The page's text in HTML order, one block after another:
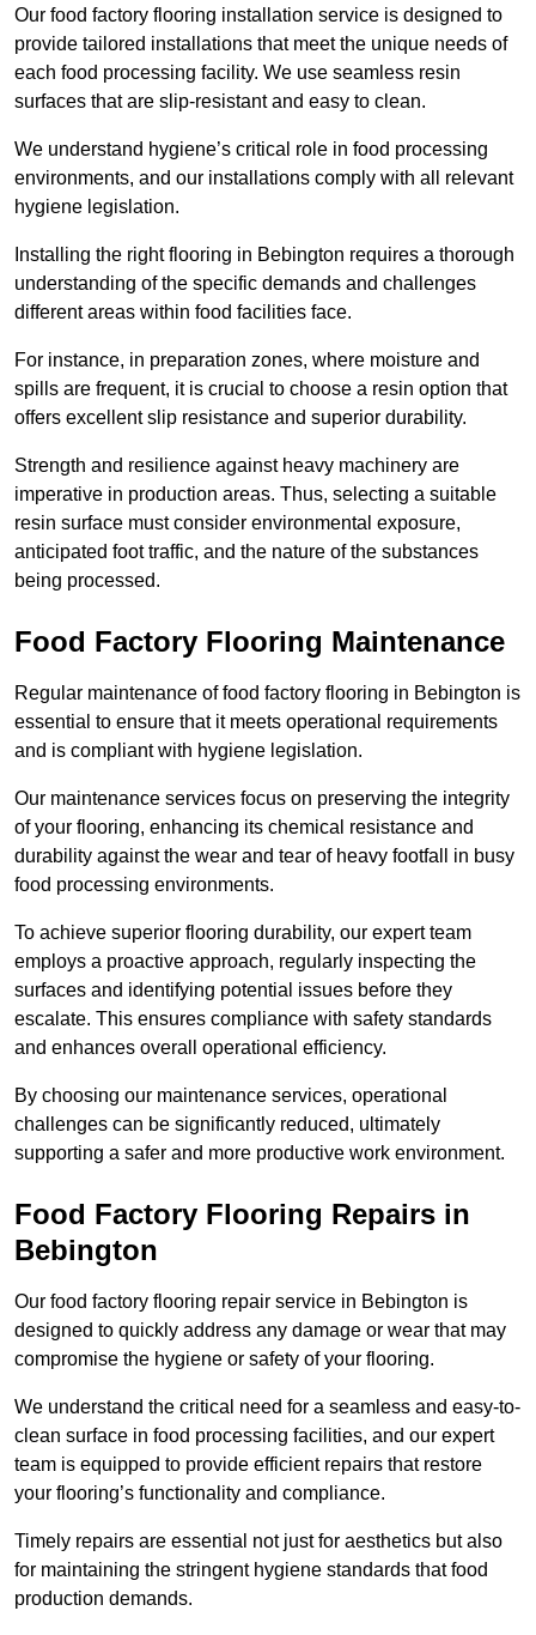
Our food factory flooring installation service is designed to
provide tailored installations that meet the unique needs of
each food processing facility. We use seamless resin
surfaces that are slip-resistant and easy to clean.
We understand hygiene’s critical role in food processing
environments, and our installations comply with all relevant
hygiene legislation.
Installing the right flooring in Bebington requires a thorough
understanding of the specific demands and challenges
different areas within food facilities face.
For instance, in preparation zones, where moisture and
spills are frequent, it is crucial to choose a resin option that
offers excellent slip resistance and superior durability.
Strength and resilience against heavy machinery are
imperative in production areas. Thus, selecting a suitable
resin surface must consider environmental exposure,
anticipated foot traffic, and the nature of the substances
being processed.
Food Factory Flooring Maintenance
Regular maintenance of food factory flooring in Bebington is
essential to ensure that it meets operational requirements
and is compliant with hygiene legislation.
Our maintenance services focus on preserving the integrity
of your flooring, enhancing its chemical resistance and
durability against the wear and tear of heavy footfall in busy
food processing environments.
To achieve superior flooring durability, our expert team
employs a proactive approach, regularly inspecting the
surfaces and identifying potential issues before they
escalate. This ensures compliance with safety standards
and enhances overall operational efficiency.
By choosing our maintenance services, operational
challenges can be significantly reduced, ultimately
supporting a safer and more productive work environment.
Food Factory Flooring Repairs in
Bebington
Our food factory flooring repair service in Bebington is
designed to quickly address any damage or wear that may
compromise the hygiene or safety of your flooring.
We understand the critical need for a seamless and easy-to-
clean surface in food processing facilities, and our expert
team is equipped to provide efficient repairs that restore
your flooring’s functionality and compliance.
Timely repairs are essential not just for aesthetics but also
for maintaining the stringent hygiene standards that food
production demands.